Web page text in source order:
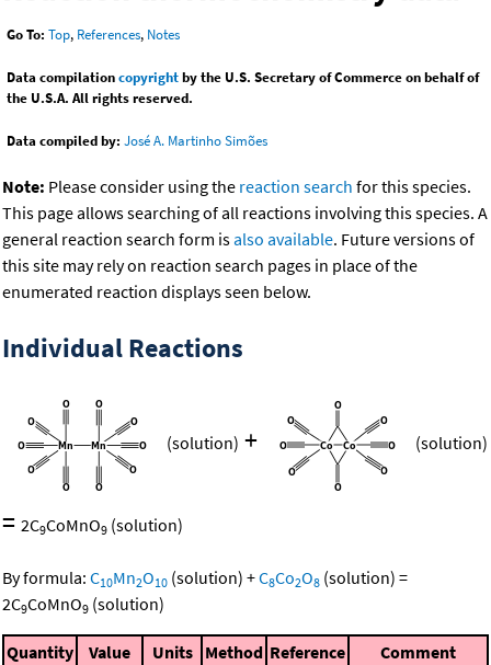
Go To: Top, References, Notes
Data compilationcopyrightby the U.S. Secretary of Commerce on behalf of
the U.S.A. All rights reserved.
Data compiled by: José A. Martinho Simões
Note: Please consider using the reaction search for this species.
This page allows searching of all reactions involving this species. A
general reaction search form isalso available. Future versions of
this site may rely on reaction search pages in place of the
enumerated reaction displays seen below.
Individual Reactions
(solution) + (solution)
= 2C9CoMnO9 (solution)
By formula: C10Mn2O10 (solution) +C8Co2O8 (solution) =
2C9CoMnO9 (solution)
Quantity Value Units Method Reference Comment